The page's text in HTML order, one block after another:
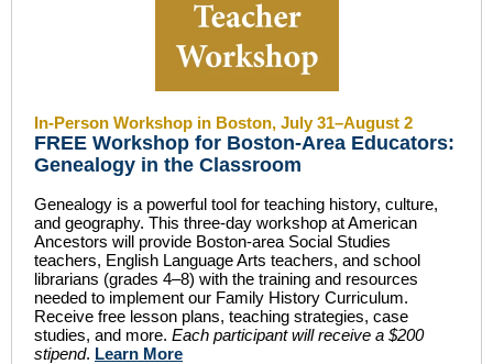
In-Person Workshop in Boston, July 31–August 2
FREE Workshop for Boston-Area Educators:
Genealogy in the Classroom
Genealogy is a powerful tool for teaching history, culture,
and geography. This three-day workshop at American
Ancestors will provide Boston-area Social Studies
teachers, English Language Arts teachers, and school
librarians (grades 4–8) with the training and resources
needed to implement our Family History Curriculum.
Receive free lesson plans, teaching strategies, case
studies, and more. Each participant will receive a $200
stipend. Learn More